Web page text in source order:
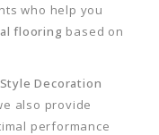
who help you
flooring based on
Style Decoration
also provide
performance